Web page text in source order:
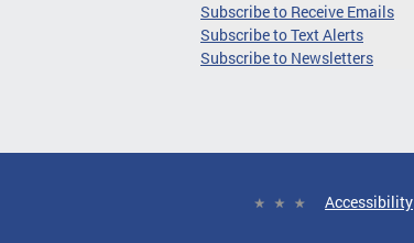
Subscribe to Receive Emails
Subscribe to Text Alerts
Subscribe to Newsletters
Accessibility